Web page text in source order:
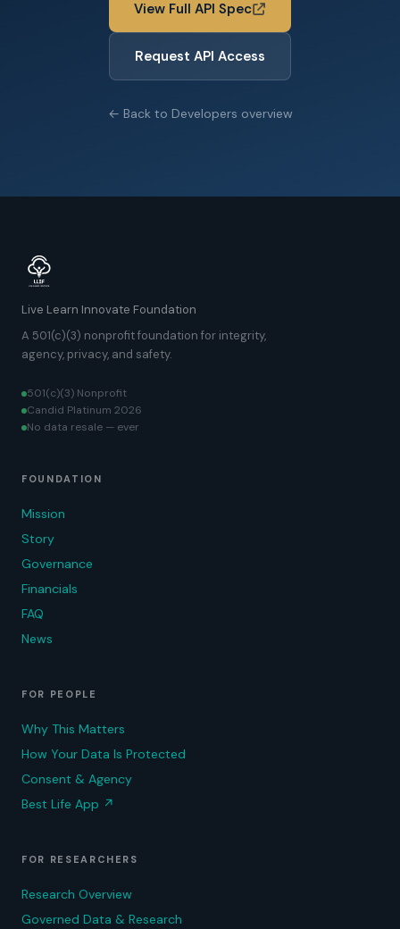
View Full API Spec
Request API Access
← Back to Developers overview
Live Learn Innovate Foundation
A 501(c)(3) nonprofit foundation for integrity,
agency, privacy, and safety.
501(c)(3) Nonprofit
Candid Platinum 2026
No data resale — ever
FOUNDATION
Mission
Story
Governance
Financials
FAQ
News
FOR PEOPLE
Why This Matters
How Your Data Is Protected
Consent & Agency
Best Life App ↗
FOR RESEARCHERS
Research Overview
Governed Data & Research